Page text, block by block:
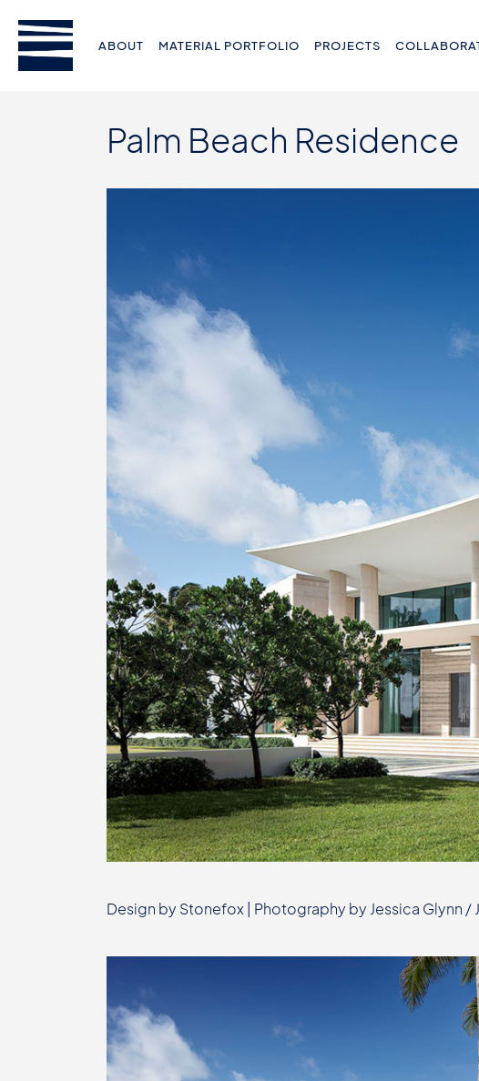
ABOUT MATERIAL PORTFOLIO PROJECTS
Palm Beach Residence
Design by Stonefox | Photography by Jessica Glynn /